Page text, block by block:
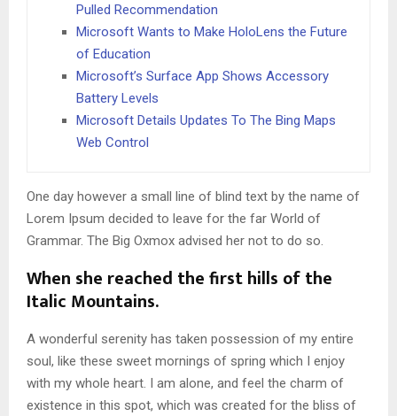
Pulled Recommendation
Microsoft Wants to Make HoloLens the Future
of Education
Microsoft’s Surface App Shows Accessory
Battery Levels
Microsoft Details Updates To The Bing Maps
Web Control
One day however a small line of blind text by the name of
Lorem Ipsum decided to leave for the far World of
Grammar. The Big Oxmox advised her not to do so.
When she reached the first hills of the
Italic Mountains.
A wonderful serenity has taken possession of my entire
soul, like these sweet mornings of spring which I enjoy
with my whole heart. I am alone, and feel the charm of
existence in this spot, which was created for the bliss of